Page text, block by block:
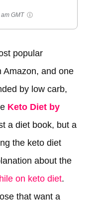
GMT
popular
Amazon, and one
by low carb,
Keto Diet by
a diet book, but a
the keto diet
about the
on keto diet.
that want a